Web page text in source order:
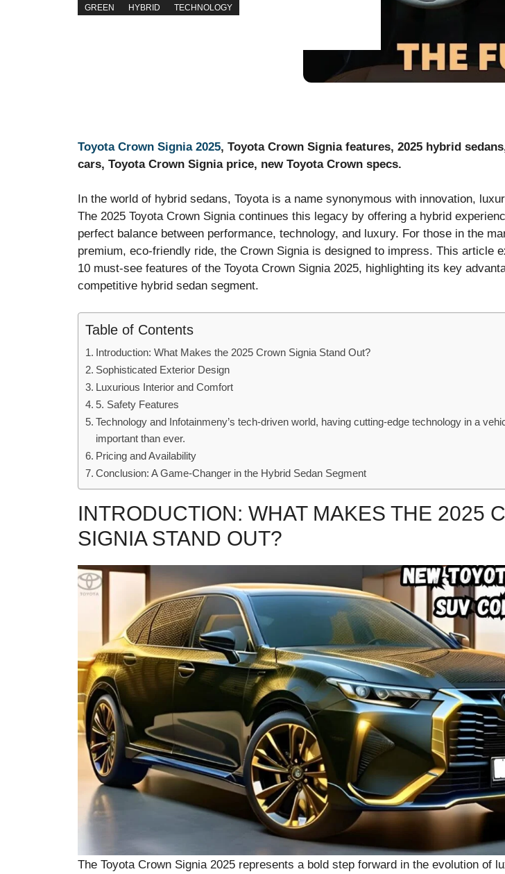
GREEN HYBRID TECHNOLOGY
Toyota Crown Signia 2025, Toyota Crown Signia features, 2025 hybrid
cars, Toyota Crown Signia price, new Toyota Crown specs.
In the world of hybrid sedans, Toyota is a name synonymous with innovation,
The 2025 Toyota Crown Signia continues this legacy by offering a hybrid
perfect balance between performance, technology, and luxury. For those in the
premium, eco-friendly ride, the Crown Signia is designed to impress. This article
10 must-see features of the Toyota Crown Signia 2025, highlighting its key
competitive hybrid sedan segment.
Table of Contents
Introduction: What Makes the 2025 Crown Signia Stand Out?
Sophisticated Exterior Design
Luxurious Interior and Comfort
5. Safety Features
Technology and Infotainmeny’s tech-driven world, having cutting-edge technology in a
important than ever.
Pricing and Availability
Conclusion: A Game-Changer in the Hybrid Sedan Segment
INTRODUCTION: WHAT MAKES THE 2025
SIGNIA STAND OUT?
The Toyota Crown Signia 2025 represents a bold step forward in the evolution of